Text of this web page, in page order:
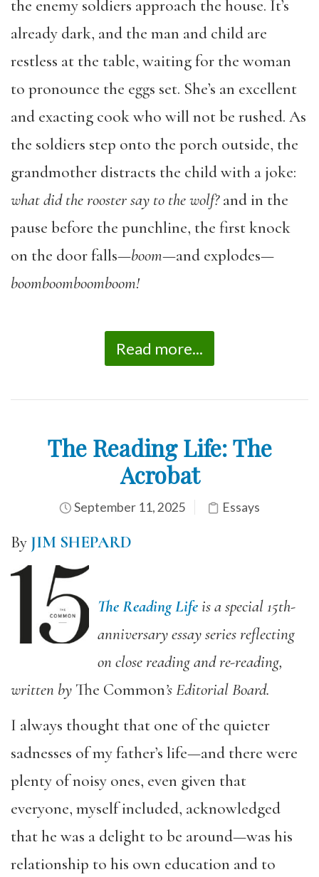
the enemy soldiers approach the house. It’s
already dark, and the man and child are
restless at the table, waiting for the woman
to pronounce the eggs set. She’s an excellent
and exacting cook who will not be rushed. As
the soldiers step onto the porch outside, the
grandmother distracts the child with a joke:
what did the rooster say to the wolf?and in the
pause before the punchline, the first knock
on the door falls—boom—and explodes—
boomboomboomboom!
Read more...
The Reading Life: The
Acrobat
September 11, 2025 Essays
By JIM SHEPARD
The Reading Lifeis a special 15th-
anniversary essay series reflecting
on close reading and re-reading,
written by The Common’s Editorial Board.
I always thought that one of the quieter
sadnesses of my father’s life—and there were
plenty of noisy ones, even given that
everyone, myself included, acknowledged
that he was a delight to be around—was his
relationship to his own education and to